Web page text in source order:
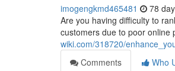
imogengkmd465481 78
Are you having difficulty to
customers due to poor online
wiki.com/318720/
Comments
Who